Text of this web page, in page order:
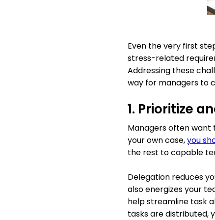
Even the very first
stress-related
Addressing these
way for managers to
1. Prioritize
Managers often
your own case,you
the rest to capable
Delegation reduces
also energizes your
help streamline task
tasks are distributed,